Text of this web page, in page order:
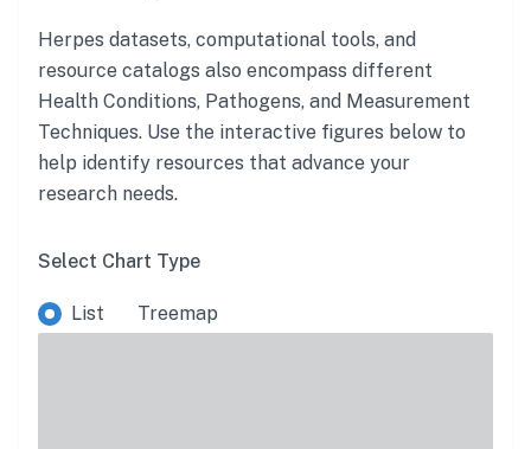
Herpes datasets, computational tools, and
resource catalogs also encompass different
Health Conditions, Pathogens, and Measurement
Techniques. Use the interactive figures below to
help identify resources that advance your
research needs.
Select Chart Type
List Treemap